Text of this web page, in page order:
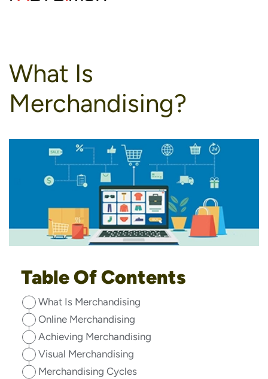
What Is
Merchandising?
Table Of Contents
What Is Merchandising
Online Merchandising
Achieving Merchandising
Visual Merchandising
Merchandising Cycles